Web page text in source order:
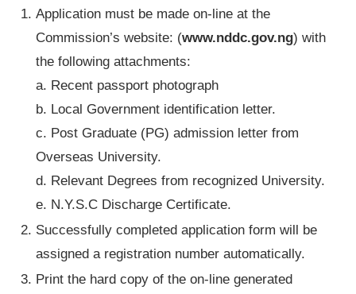
Application must be made on-line at the
Commission’s website: (www.nddc.gov.ng) with
the following attachments:
a. Recent passport photograph
b. Local Government identification letter.
c. Post Graduate (PG) admission letter from
Overseas University.
d. Relevant Degrees from recognized University.
e. N.Y.S.C Discharge Certificate.
Successfully completed application form will be
assigned a registration number automatically.
Print the hard copy of the on-line generated